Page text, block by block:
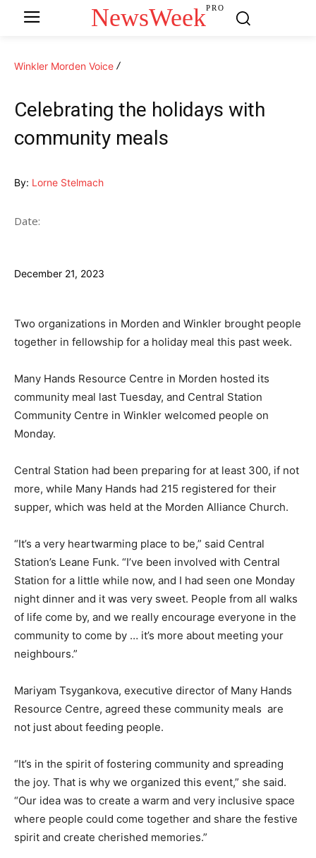
NewsWeekPRO
Winkler Morden Voice
Celebrating the holidays with
community meals
By: Lorne Stelmach
Date:
December 21, 2023
Two organizations in Morden and Winkler brought people
together in fellowship for a holiday meal this past week.
Many Hands Resource Centre in Morden hosted its
community meal last Tuesday, and Central Station
Community Centre in Winkler welcomed people on
Monday.
Central Station had been preparing for at least 300, if not
more, while Many Hands had 215 registered for their
supper, which was held at the Morden Alliance Church.
“It’s a very heartwarming place to be,” said Central
Station’s Leane Funk. “I’ve been involved with Central
Station for a little while now, and I had seen one Monday
night dinner and it was very sweet. People from all walks
of life come by, and we really encourage everyone in the
community to come by … it’s more about meeting your
neighbours.”
Mariyam Tsygankova, executive director of Many Hands
Resource Centre, agreed these community meals are
not just about feeding people.
“It’s in the spirit of fostering community and spreading
the joy. That is why we organized this event,” she said.
“Our idea was to create a warm and very inclusive space
where people could come together and share the festive
spirit and create cherished memories.”